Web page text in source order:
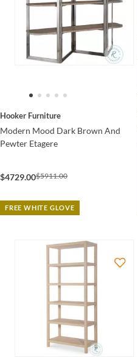
Hooker Furniture
Modern Mood Dark Brown And
Pewter Etagere
$4729.00$5911.00
FREE WHITE GLOVE